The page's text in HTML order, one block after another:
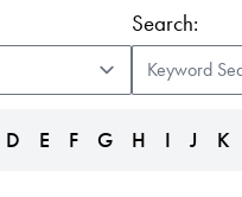
Search:
D E F G H I J K